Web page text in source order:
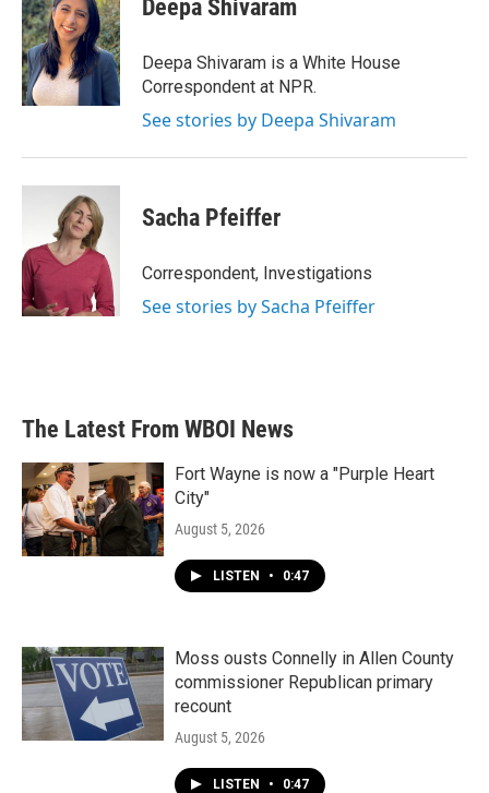
b
o
o
k
t
e
r
e
d
I
n
Deepa Shivaram
Deepa Shivaram is a White House
Correspondent at NPR.
See stories by Deepa Shivaram
Sacha Pfeiffer
Correspondent, Investigations
See stories by Sacha Pfeiffer
The Latest From WBOI News
Fort Wayne is now a "Purple Heart
City"
August 5, 2026
LISTEN • 0:47
Moss ousts Connelly in Allen County
commissioner Republican primary
recount
August 5, 2026
LISTEN • 0:47